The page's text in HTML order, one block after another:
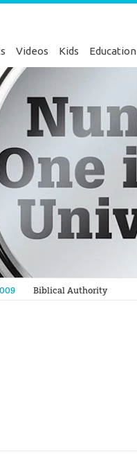
Videos Kids Education
Biblical Authority